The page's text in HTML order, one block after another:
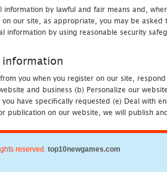
information by lawful and fair means and,
our site, as appropriate, you may be
information by using reasonable security
information
you when you register on our site,
and business (b) Personalize our
have specifically requested (e) Deal with
publication on our website, we will publish
reserved. top10newgames.com